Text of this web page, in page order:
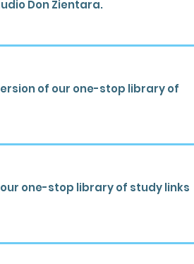
Don Zientara.
of our one-stop library of
one-stop library of study links